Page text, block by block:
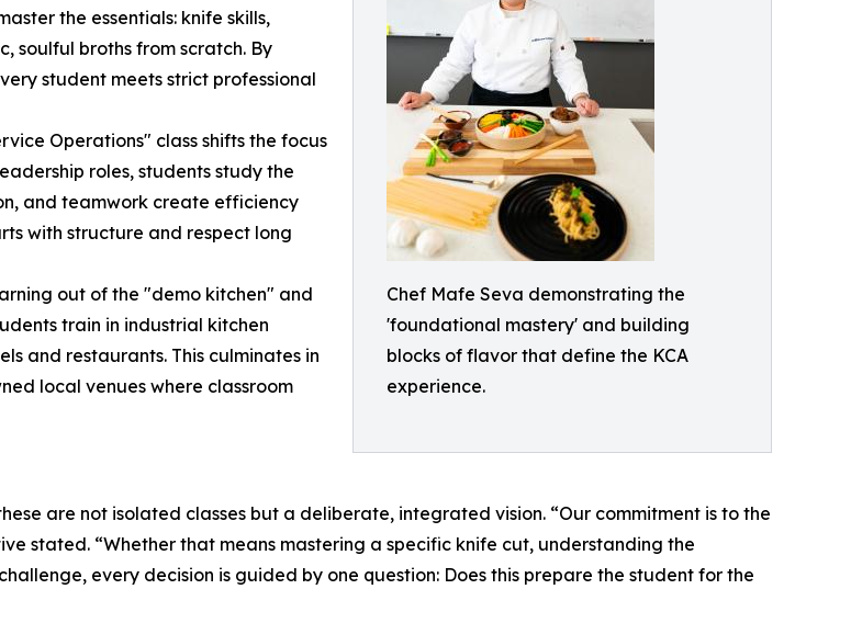
Chef Mafe Seva demonstrating the
'foundational mastery' and building
blocks of flavor that define the KCA
experience.
the essentials: knife skills,
soulful broths from scratch. By
student meets strict professional
Operations" class shifts the focus
roles, students study the
and teamwork create efficiency
with structure and respect long
out of the "demo kitchen" and
train in industrial kitchen
and restaurants. This culminates in
local venues where classroom
are not isolated classes but a deliberate, integrated vision. “Our commitment is to the
stated. “Whether that means mastering a specific knife cut, understanding the
every decision is guided by one question: Does this prepare the student for the